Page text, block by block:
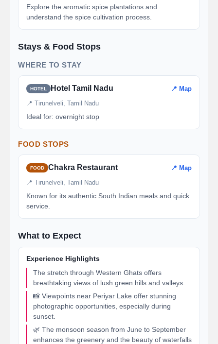
Explore the aromatic spice plantations and
understand the spice cultivation process.
Stays & Food Stops
WHERE TO STAY
HOTEL Hotel Tamil Nadu 📍 Map
📍 Tirunelveli, Tamil Nadu
Ideal for: overnight stop
FOOD STOPS
FOOD Chakra Restaurant 📍 Map
📍 Tirunelveli, Tamil Nadu
Known for its authentic South Indian meals and quick
service.
What to Expect
Experience Highlights
The stretch through Western Ghats offers
breathtaking views of lush green hills and valleys.
📸 Viewpoints near Periyar Lake offer stunning
photographic opportunities, especially during
sunset.
🌿 The monsoon season from June to September
enhances the greenery and the beauty of waterfalls